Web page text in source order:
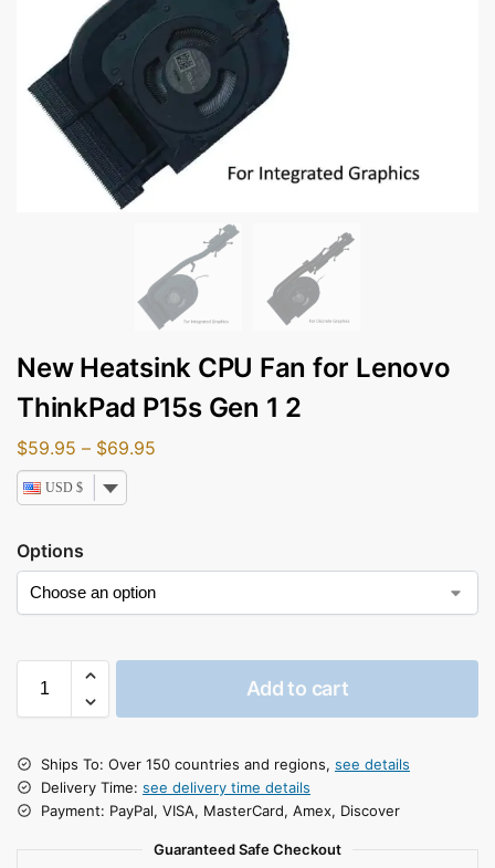
New Heatsink CPU Fan for Lenovo
ThinkPad P15s Gen 1 2
$59.95 – $69.95
USD $
Options
Add to cart
Ships To: Over 150 countries and regions, see details
Delivery Time: see delivery time details
Payment: PayPal, VISA, MasterCard, Amex, Discover
Guaranteed Safe Checkout